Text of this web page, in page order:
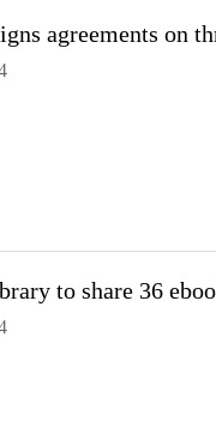
agreements on
to share 36